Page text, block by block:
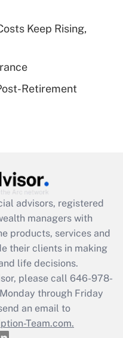
health plan for
for leave
available
return?
Keep Rising,
Retirement
advisors, registered
managers with
products, services and
their clients in making
life decisions.
please call 646-978-
through Friday
an email to
Team.com.